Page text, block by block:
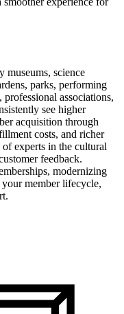
museums, science
parks, performing
associations,
see higher
acquisition through
costs, and richer
experts in the cultural
feedback.
modernizing
member lifecycle,